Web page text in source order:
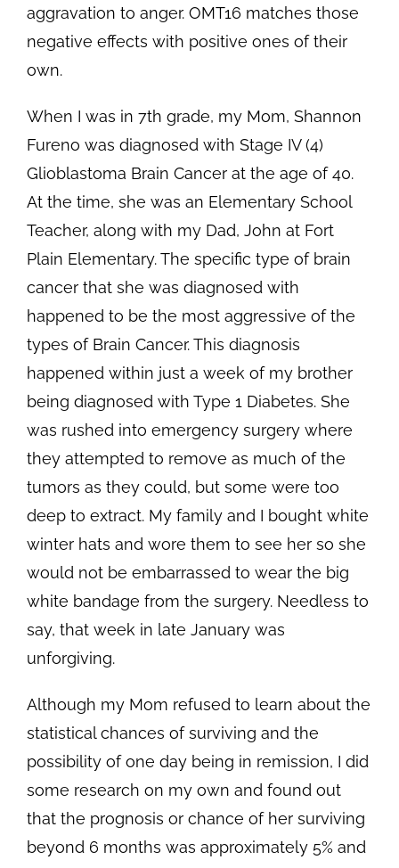
aggravation to anger. OMT16 matches those
negative effects with positive ones of their
own.
When I was in 7th grade, my Mom, Shannon
Fureno was diagnosed with Stage IV (4)
Glioblastoma Brain Cancer at the age of 40.
At the time, she was an Elementary School
Teacher, along with my Dad, John at Fort
Plain Elementary. The specific type of brain
cancer that she was diagnosed with
happened to be the most aggressive of the
types of Brain Cancer. This diagnosis
happened within just a week of my brother
being diagnosed with Type 1 Diabetes. She
was rushed into emergency surgery where
they attempted to remove as much of the
tumors as they could, but some were too
deep to extract. My family and I bought white
winter hats and wore them to see her so she
would not be embarrassed to wear the big
white bandage from the surgery. Needless to
say, that week in late January was
unforgiving.
Although my Mom refused to learn about the
statistical chances of surviving and the
possibility of one day being in remission, I did
some research on my own and found out
that the prognosis or chance of her surviving
beyond 6 months was approximately 5% and